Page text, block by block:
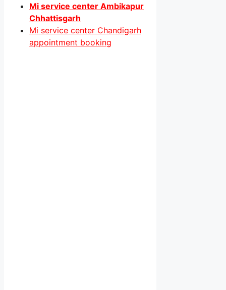
Mi service center Ambikapur
Chhattisgarh
Mi service center Chandigarh
appointment booking